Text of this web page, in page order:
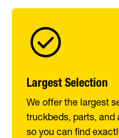
Largest Selection
We offer the largest
truckbeds, parts,
so you can find